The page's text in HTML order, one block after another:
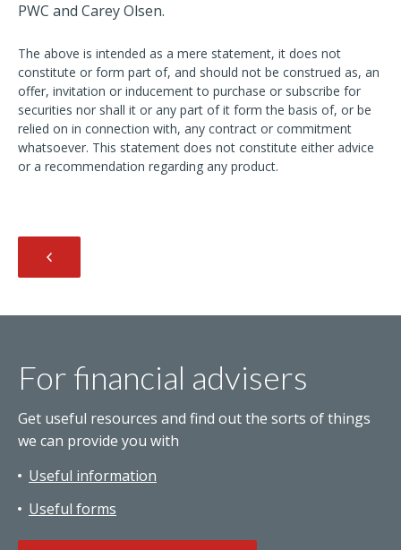
PWC and Carey Olsen.
The above is intended as a mere statement, it does not
constitute or form part of, and should not be construed as, an
offer, invitation or inducement to purchase or subscribe for
securities nor shall it or any part of it form the basis of, or be
relied on in connection with, any contract or commitment
whatsoever. This statement does not constitute either advice
or a recommendation regarding any product.
For financial advisers
Get useful resources and find out the sorts of things
we can provide you with
Useful information
Useful forms